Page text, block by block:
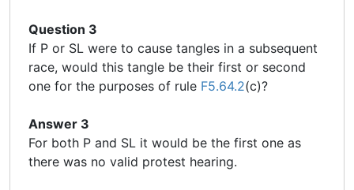
Question 3
If P or SL were to cause tangles in a subsequent
race, would this tangle be their first or second
one for the purposes of rule F5.64.2(c)?
Answer 3
For both P and SL it would be the first one as
there was no valid protest hearing.